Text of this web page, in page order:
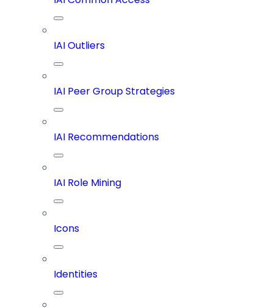
IAI Outliers
IAI Peer Group Strategies
IAI Recommendations
IAI Role Mining
Icons
Identities